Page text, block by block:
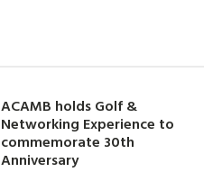
ACAMB holds Golf &
Networking Experience to
commemorate 30th
Anniversary